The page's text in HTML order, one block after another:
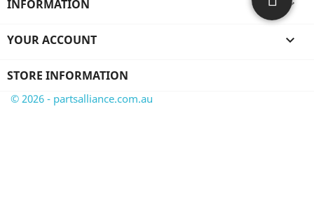
INFORMATION 
YOUR ACCOUNT 
STORE INFORMATION
© 2026 - partsalliance.com.au